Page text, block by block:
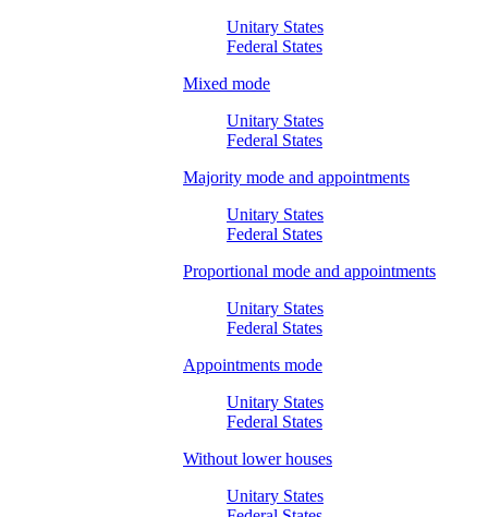
Unitary States
Federal States
Mixed mode
Unitary States
Federal States
Majority mode and appointments
Unitary States
Federal States
Proportional mode and appointments
Unitary States
Federal States
Appointments mode
Unitary States
Federal States
Without lower houses
Unitary States